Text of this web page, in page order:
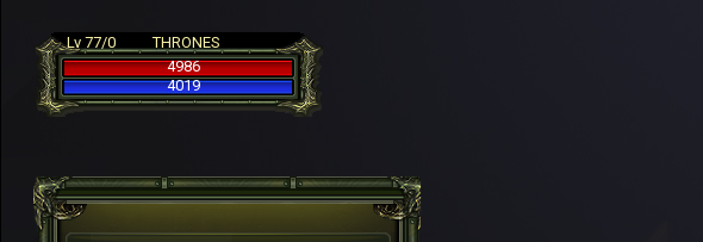
Lv 77/0
THRONES
4986
4019